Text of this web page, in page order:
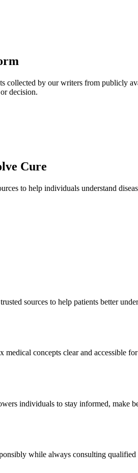
collected by our writers from publicly
decision.
Cure
to help individuals understand
sources to help patients better
concepts clear and accessible
individuals to stay informed, make
while always consulting